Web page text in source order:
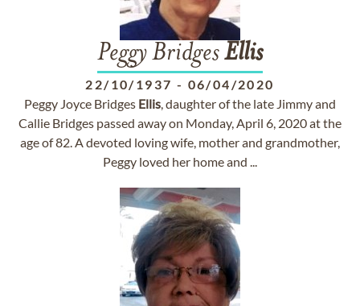
Peggy BridgesEllis
22/10/1937 - 06/04/2020
Peggy Joyce Bridges Ellis, daughter of the late Jimmy and
Callie Bridges passed away on Monday, April 6, 2020 at the
age of 82. A devoted loving wife, mother and grandmother,
Peggy loved her home and ...